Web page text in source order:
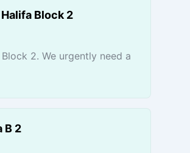
Block 2
2. We urgently need a
B 2